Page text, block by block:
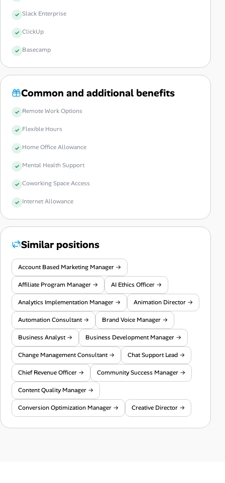
Slack Enterprise
ClickUp
Basecamp
Common and additional benefits
Remote Work Options
Flexible Hours
Home Office Allowance
Mental Health Support
Coworking Space Access
Internet Allowance
Similar positions
Account Based Marketing Manager →
Affiliate Program Manager → AI Ethics Officer →
Analytics Implementation Manager → Animation Director →
Automation Consultant → Brand Voice Manager →
Business Analyst → Business Development Manager →
Change Management Consultant → Chat Support Lead →
Chief Revenue Officer → Community Success Manager →
Content Quality Manager →
Conversion Optimization Manager → Creative Director →